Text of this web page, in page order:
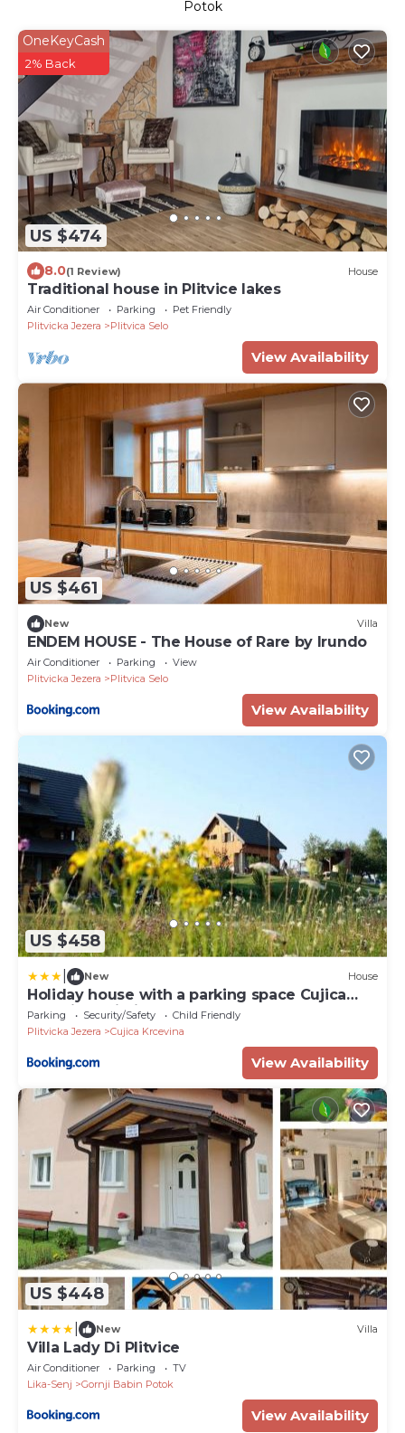
Potok
US $474
OneKeyCash
2% Back
8.0(1 Review) House
Traditional house in Plitvice lakes
Air Conditioner Parking
Pet Friendly
Plitvicka Jezera
Plitvica Selo
View Availability
US $461
New Villa
ENDEM HOUSE - The House of Rare by Irundo
Air Conditioner Parking
View
Plitvicka Jezera
Plitvica Selo
View Availability
US $458
New House
Holiday house with a parking space Cujica
Krcevina, Plitvice - 20257
Parking Security/Safety
Child Friendly
Plitvicka Jezera
Cujica Krcevina
View Availability
US $448
New Villa
Villa Lady Di Plitvice
Air Conditioner Parking
TV
Lika-Senj
Gornji Babin Potok
View Availability